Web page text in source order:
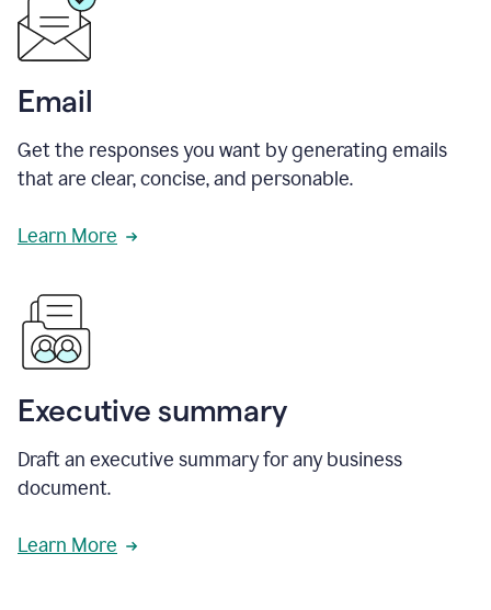
Email
Get the responses you want by generating emails
that are clear, concise, and personable.
Learn More
Executive summary
Draft an executive summary for any business
document.
Learn More